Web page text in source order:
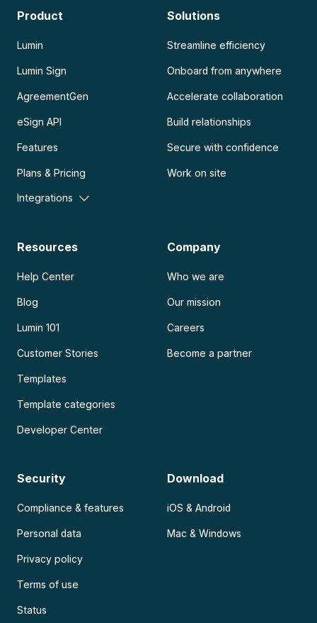
Product
Lumin
Lumin Sign
AgreementGen
eSign API
Features
Plans & Pricing
Integrations
Solutions
Streamline efficiency
Onboard from anywhere
Accelerate collaboration
Build relationships
Secure with confidence
Work on site
Resources
Help Center
Blog
Lumin 101
Customer Stories
Templates
Template categories
Developer Center
Company
Who we are
Our mission
Careers
Become a partner
Security
Compliance & features
Personal data
Privacy policy
Terms of use
Status
Download
iOS & Android
Mac & Windows